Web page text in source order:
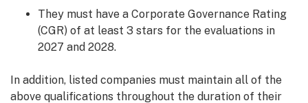
They must have a Corporate Governance Rating
(CGR) of at least 3 stars for the evaluations in
2027 and 2028.
In addition, listed companies must maintain all of the
above qualifications throughout the duration of their